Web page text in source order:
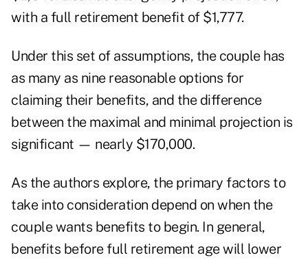
with a full retirement benefit of $1,777.
Under this set of assumptions, the couple has
as many as nine reasonable options for
claiming their benefits, and the difference
between the maximal and minimal projection is
significant — nearly $170,000.
As the authors explore, the primary factors to
take into consideration depend on when the
couple wants benefits to begin. In general,
benefits before full retirement age will lower